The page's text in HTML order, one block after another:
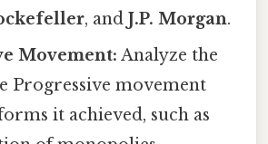
, andJ.P. Morgan.
Movement: Analyze the
Progressive movement
it achieved, such as